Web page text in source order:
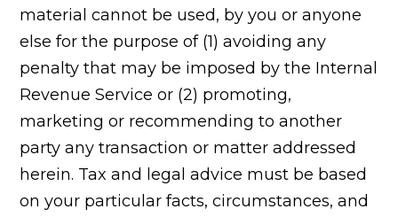
material cannot be used, by you or anyone
else for the purpose of (1) avoiding any
penalty that may be imposed by the Internal
Revenue Service or (2) promoting,
marketing or recommending to another
party any transaction or matter addressed
herein. Tax and legal advice must be based
on your particular facts, circumstances, and